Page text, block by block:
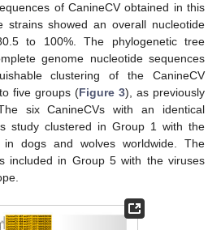
of CanineCV obtained in this
strains showed an overall nucleotide
to 100%. The phylogenetic tree
genome nucleotide sequences
clustering of the CanineCV
five groups (Figure 3), as previously
six CanineCVs with an identical
study clustered in Group 1 with the
in dogs and wolves worldwide. The
included in Group 5 with the viruses